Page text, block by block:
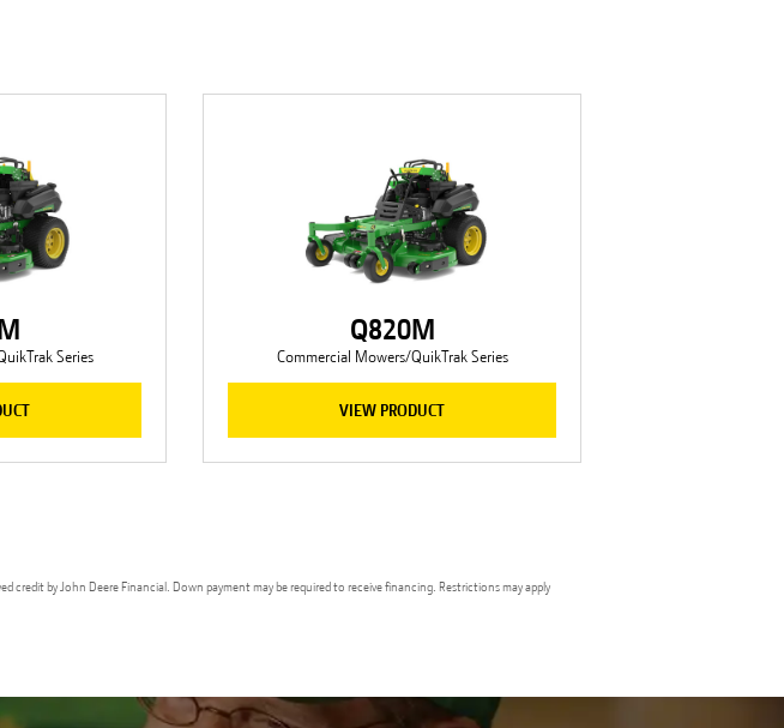
Series
Q820M
Commercial Mowers/QuikTrak Series
VIEW PRODUCT
credit by John Deere Financial. Down payment may be required to receive financing. Restrictions may apply